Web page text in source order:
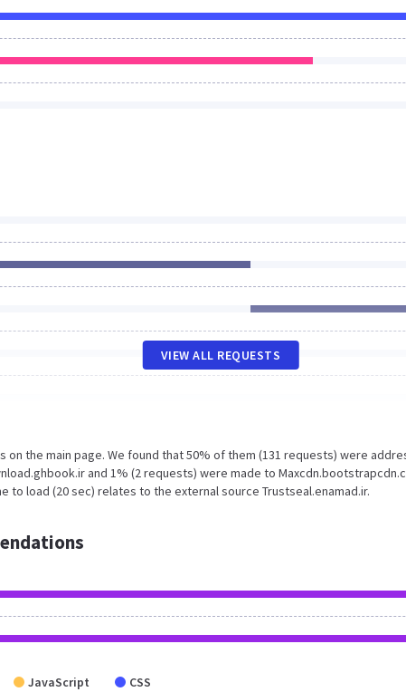
VIEW ALL REQUESTS
the main page. We found that 50% of them (131 requests) were
and 1% (2 requests) were made to
load (20 sec) relates to the external source Trustseal.enamad.ir.
JavaScript CSS